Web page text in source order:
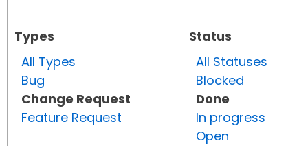
Types
All Types
Bug
Change Request
Feature Request
Status
All Statuses
Blocked
Done
In progress
Open